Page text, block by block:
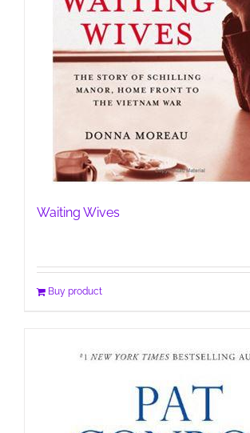
Waiting Wives
Buy product